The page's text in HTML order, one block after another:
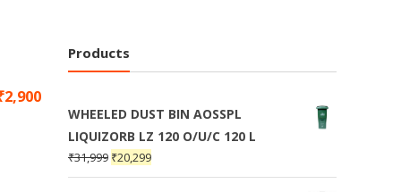
2,900
Products
WHEELED DUST BIN AOSSPL
LIQUIZORB LZ 120 O/U/C 120 L
₹31,999 ₹20,299